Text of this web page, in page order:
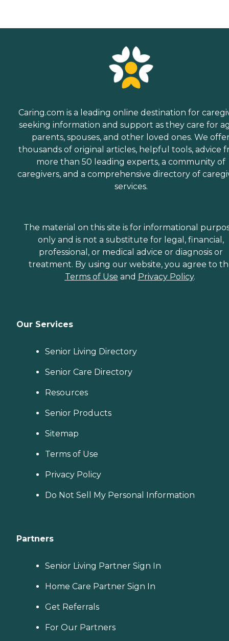
Caring.com is a leading online destination for
seeking information and support as they care for
parents, spouses, and other loved ones. We
thousands of original articles, helpful tools, advice
more than 50 leading experts, a community of
caregivers, and a comprehensive directory of
services.
The material on this site is for informational
only and is not a substitute for legal, financial,
professional, or medical advice or diagnosis or
treatment. By using our website, you agree to
Terms of Use and Privacy Policy.
Our Services
Senior Living Directory
Senior Care Directory
Resources
Senior Products
Sitemap
Terms of Use
Privacy Policy
Do Not Sell My Personal Information
Partners
Senior Living Partner Sign In
Home Care Partner Sign In
Get Referrals
For Our Partners